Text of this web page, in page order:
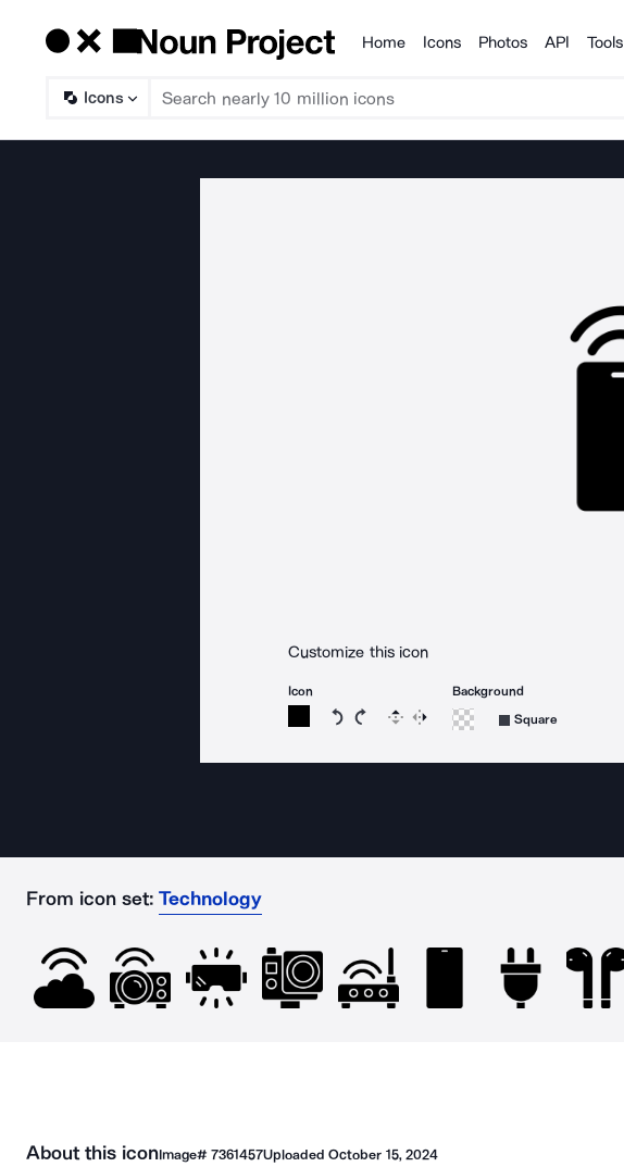
Products
Home Icons Photos API Tools
Icons
Customize this icon
Icon
Rotate icon 15 degrees counterclockwise
Rotate icon 15 degrees clockwise
Flip Reverse
Background
Square
From icon set: Technology
About this iconImage# 7361457UploadedOctober 15, 2024